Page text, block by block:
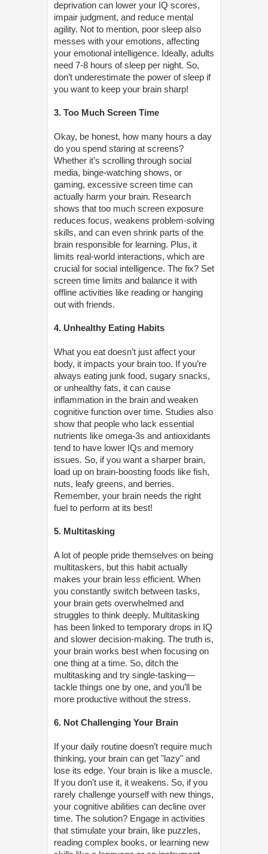
deprivation can lower your IQ scores,
impair judgment, and reduce mental
agility. Not to mention, poor sleep also
messes with your emotions, affecting
your emotional intelligence. Ideally, adults
need 7-8 hours of sleep per night. So,
don’t underestimate the power of sleep if
you want to keep your brain sharp!
3. Too Much Screen Time
Okay, be honest, how many hours a day
do you spend staring at screens?
Whether it’s scrolling through social
media, binge-watching shows, or
gaming, excessive screen time can
actually harm your brain. Research
shows that too much screen exposure
reduces focus, weakens problem-solving
skills, and can even shrink parts of the
brain responsible for learning. Plus, it
limits real-world interactions, which are
crucial for social intelligence. The fix? Set
screen time limits and balance it with
offline activities like reading or hanging
out with friends.
4. Unhealthy Eating Habits
What you eat doesn’t just affect your
body, it impacts your brain too. If you’re
always eating junk food, sugary snacks,
or unhealthy fats, it can cause
inflammation in the brain and weaken
cognitive function over time. Studies also
show that people who lack essential
nutrients like omega-3s and antioxidants
tend to have lower IQs and memory
issues. So, if you want a sharper brain,
load up on brain-boosting foods like fish,
nuts, leafy greens, and berries.
Remember, your brain needs the right
fuel to perform at its best!
5. Multitasking
A lot of people pride themselves on being
multitaskers, but this habit actually
makes your brain less efficient. When
you constantly switch between tasks,
your brain gets overwhelmed and
struggles to think deeply. Multitasking
has been linked to temporary drops in IQ
and slower decision-making. The truth is,
your brain works best when focusing on
one thing at a time. So, ditch the
multitasking and try single-tasking—
tackle things one by one, and you’ll be
more productive without the stress.
6. Not Challenging Your Brain
If your daily routine doesn’t require much
thinking, your brain can get "lazy" and
lose its edge. Your brain is like a muscle.
If you don’t use it, it weakens. So, if you
rarely challenge yourself with new things,
your cognitive abilities can decline over
time. The solution? Engage in activities
that stimulate your brain, like puzzles,
reading complex books, or learning new